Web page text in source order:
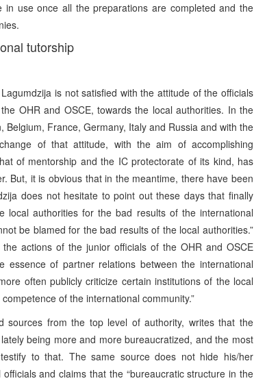
use once all the preparations are completed and the
tutorship
is not satisfied with the attitude of the officials
OHR and OSCE, towards the local authorities. In the
France, Germany, Italy and Russia and with the
of that attitude, with the aim of accomplishing
of mentorship and the IC protectorate of its kind, has
But, it is obvious that in the meantime, there have been
does not hesitate to point out these days that finally
authorities for the bad results of the international
be blamed for the bad results of the local authorities.”
actions of the junior officials of the OHR and OSCE
of partner relations between the international
often publicly criticize certain institutions of the local
of the international community.”
sources from the top level of authority, writes that the
being more and more bureaucratized, and the most
to that. The same source does not hide his/her
and claims that the “bureaucratic structure in the